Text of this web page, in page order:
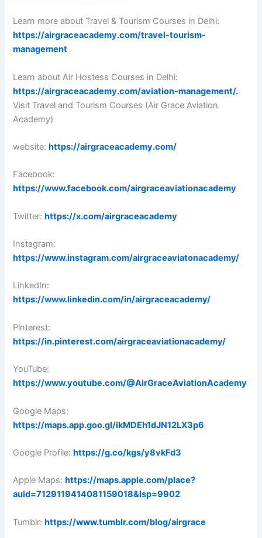
Learn more about Travel & Tourism Courses in Delhi:
https://airgraceacademy.com/travel-tourism-
management
Learn about Air Hostess Courses in Delhi:
https://airgraceacademy.com/aviation-management/.
Visit Travel and Tourism Courses (Air Grace Aviation
Academy)
website:https://airgraceacademy.com/
Facebook:
https://www.facebook.com/airgraceaviationacademy
Twitter:https://x.com/airgraceacademy
Instagram:
https://www.instagram.com/airgraceaviatonacademy/
LinkedIn:
https://www.linkedin.com/in/airgraceacademy/
Pinterest:
https://in.pinterest.com/airgraceaviationacademy/
YouTube:
https://www.youtube.com/@AirGraceAviationAcademy
Google Maps:
https://maps.app.goo.gl/ikMDEh1dJN12LX3p6
Google Profile:https://g.co/kgs/y8vkFd3
Apple Maps:https://maps.apple.com/place?
auid=7129119414081159018&lsp=9902
Tumblr:https://www.tumblr.com/blog/airgrace